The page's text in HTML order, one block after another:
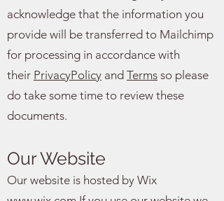
acknowledge that the information you
provide will be transferred to Mailchimp
for processing in accordance with
their PrivacyPolicy and Terms so please
do take some time to review these
documents.
Our Website
Our website is hosted by Wix